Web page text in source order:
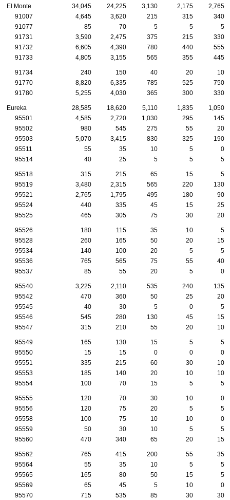
El Monte 34,045 24,225 3,130 2,175
2,765
91007
4,645 3,620 215 315
340
91077
85 70 5 5
5
91731
3,590 2,475 375 215
330
91732
6,605 4,390 780 440
555
91733
4,805 3,155 565 355 445
91734 240 150 40 20
10
91770
8,820 6,335 785 525
750
91780
5,255 4,030 365 300 330
Eureka 28,585 18,620 5,110 1,835
1,050
95501
4,585 2,720 1,030 295
145
95502
980 545 275 55
20
95503
5,070 3,415 830 325
190
95511
55 35 10 5
0
95514
40 25 5 5 5
95518 315 215 65 15
5
95519
3,480 2,315 565 220
130
95521
2,765 1,795 495 180
90
95524
440 335 45 15
25
95525
465 305 75 30 20
95526 180 115 35 10
5
95528
260 165 50 20
15
95534
140 100 20 5
5
95536
765 565 75 55
40
95537
85 55 20 5 0
95540 3,225 2,110 535 240
135
95542
470 360 50 25
20
95545
40 30 5 0
5
95546
545 280 130 45
15
95547
315 210 55 20 10
95549 165 130 15 5
5
95550
15 15 0 0
0
95551
335 215 60 30
10
95553
185 140 20 10
10
95554
100 70 15 5 5
95555 120 70 30 10
0
95556
120 75 20 5
5
95558
100 75 10 10
0
95559
50 30 10 5
5
95560
470 340 65 20 15
95562 765 415 200 55
35
95564
55 35 10 5
5
95565
165 80 50 15
5
95569
65 45 5 10
0
95570
715 535 85 30 30